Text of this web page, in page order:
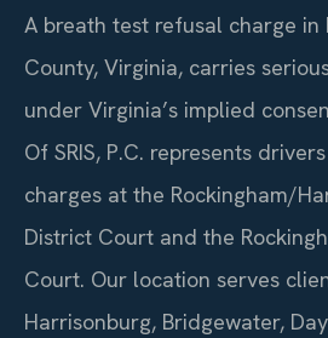
A breath test refusal charge in
County, Virginia, carries
under Virginia’s implied
Of SRIS, P.C. represents
charges at the Rockingham/
District Court and the
Court. Our location serves
Harrisonburg, Bridgewater,